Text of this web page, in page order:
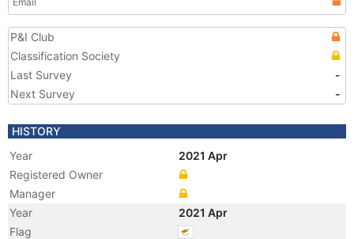
P&I Club
Classification Society
Last Survey
-
Next Survey
-
HISTORY
Year
2021 Apr
Registered Owner
Manager
Year
2021 Apr
Flag